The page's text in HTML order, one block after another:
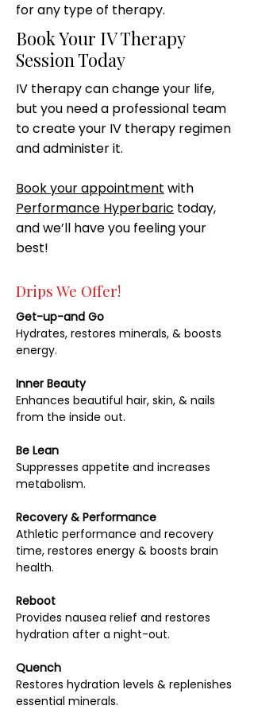
for any type of therapy.
Book Your IV Therapy
Session Today
IV therapy can change your life,
but you need a professional team
to create your IV therapy regimen
and administer it.
Book your appointment with
Performance Hyperbaric today,
and we’ll have you feeling your
best!
Drips We Offer!
Get-up-and Go
Hydrates, restores minerals, & boosts
energy.
Inner Beauty
Enhances beautiful hair, skin, & nails
from the inside out.
Be Lean
Suppresses appetite and increases
metabolism.
Recovery & Performance
Athletic performance and recovery
time, restores energy & boosts brain
health.
Reboot
Provides nausea relief and restores
hydration after a night-out.
Quench
Restores hydration levels & replenishes
essential minerals.